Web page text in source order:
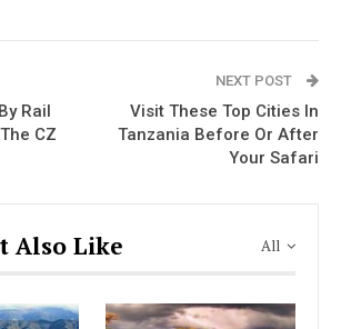
Rail
CZ
NEXT POST
Visit These Top Cities In
Tanzania Before Or After
Your Safari
All
Also Like